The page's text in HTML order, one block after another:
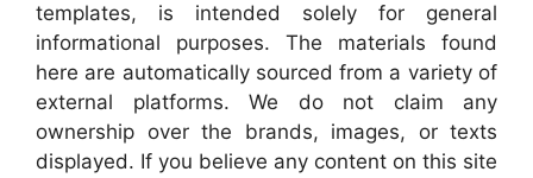
templates, is intended solely for general
informational purposes. The materials found
here are automatically sourced from a variety of
external platforms. We do not claim any
ownership over the brands, images, or texts
displayed. If you believe any content on this site